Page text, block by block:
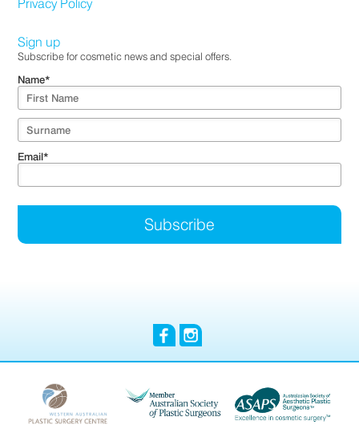
Privacy Policy
Sign up
Subscribe for cosmetic news and special offers.
Name*
Email*